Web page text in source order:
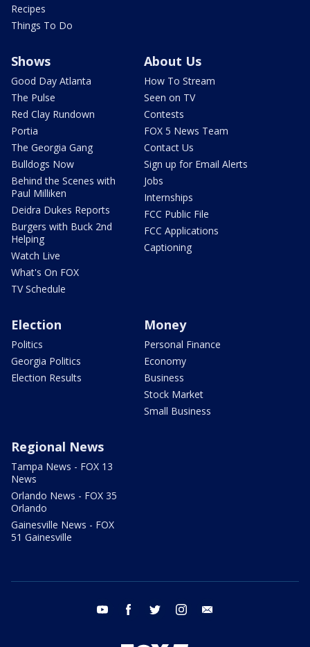
Recipes
Things To Do
Shows
Good Day Atlanta
The Pulse
Red Clay Rundown
Portia
The Georgia Gang
Bulldogs Now
Behind the Scenes with
Paul Milliken
Deidra Dukes Reports
Burgers with Buck 2nd
Helping
Watch Live
What's On FOX
TV Schedule
About Us
How To Stream
Seen on TV
Contests
FOX 5 News Team
Contact Us
Sign up for Email Alerts
Jobs
Internships
FCC Public File
FCC Applications
Captioning
Election
Politics
Georgia Politics
Election Results
Money
Personal Finance
Economy
Business
Stock Market
Small Business
Regional News
Tampa News - FOX 13
News
Orlando News - FOX 35
Orlando
Gainesville News - FOX
51 Gainesville
youtube facebook twitter instagram